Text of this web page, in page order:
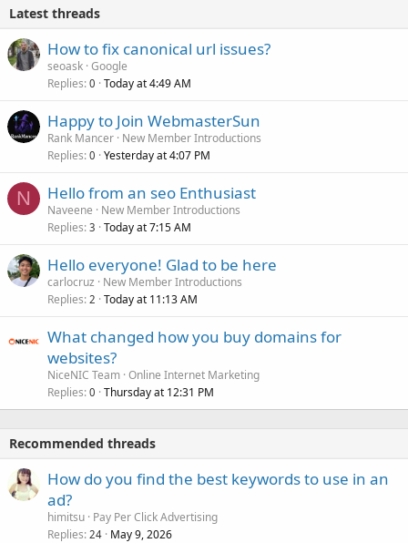
Latest threads
How to fix canonical url issues?
seoask Google
Replies 0 Today at 4:49 AM
Happy to Join WebmasterSun
Rank Mancer New Member Introductions
Replies 0 Yesterday at 4:07 PM
N Hello from an seo Enthusiast
Naveene
New Member Introductions
Replies 3 Today at 7:15 AM
Hello everyone! Glad to be here
carlocruz
New Member Introductions
Replies 2 Today at 11:13 AM
What changed how you buy domains for
websites?
NiceNIC Team Online Internet Marketing
Replies 0 Thursday at 12:31 PM
Recommended threads
How do you find the best keywords to use in an
ad?
himitsu Pay Per Click Advertising
Replies 24 May 9, 2026